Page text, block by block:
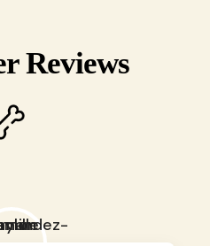
Reviews